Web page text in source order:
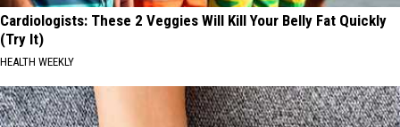
Cardiologists: These 2 Veggies Will Kill Your Belly Fat Quickly
(Try It)
HEALTH WEEKLY